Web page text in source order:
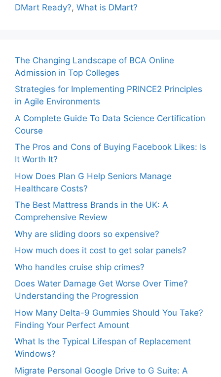
DMart Ready?, What is DMart?
The Changing Landscape of BCA Online
Admission in Top Colleges
Strategies for Implementing PRINCE2 Principles
in Agile Environments
A Complete Guide To Data Science Certification
Course
The Pros and Cons of Buying Facebook Likes: Is
It Worth It?
How Does Plan G Help Seniors Manage
Healthcare Costs?
The Best Mattress Brands in the UK: A
Comprehensive Review
Why are sliding doors so expensive?
How much does it cost to get solar panels?
Who handles cruise ship crimes?
Does Water Damage Get Worse Over Time?
Understanding the Progression
How Many Delta-9 Gummies Should You Take?
Finding Your Perfect Amount
What Is the Typical Lifespan of Replacement
Windows?
Migrate Personal Google Drive to G Suite: A